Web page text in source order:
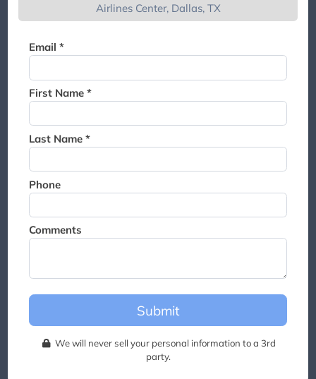
Airlines Center, Dallas, TX
Email *
First Name *
Last Name *
Phone
Comments
Submit
We will never sell your personal information to a 3rd
party.
waitlist. We will contact you if
a suite becomes available for